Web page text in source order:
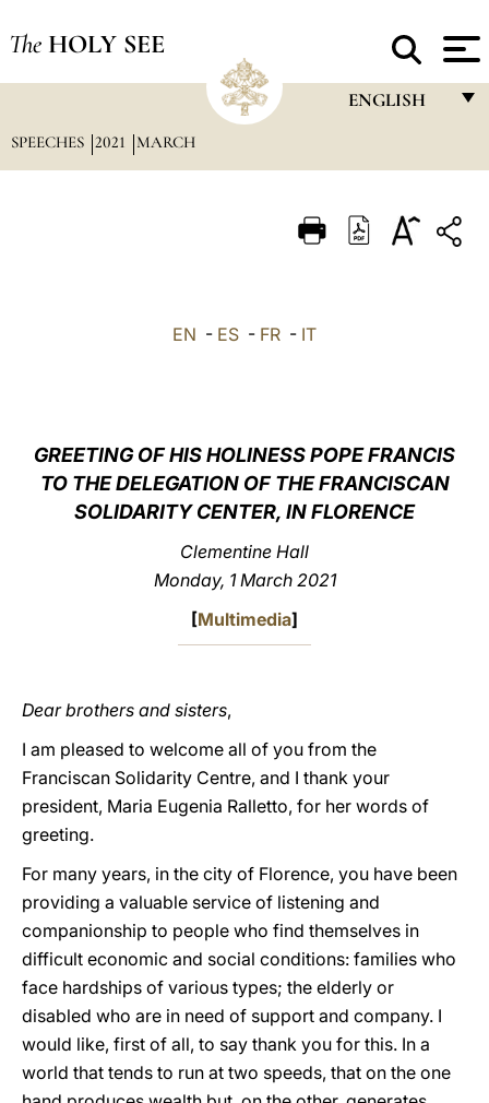
The HOLY SEE
ENGLISH
ITALIANO
中文
LATINE
SPEECHES 2021 MARCH
EN - ES - FR - IT
GREETING OF HIS HOLINESS POPE FRANCIS
TO THE DELEGATION OF THE FRANCISCAN
SOLIDARITY CENTER, IN FLORENCE
Clementine Hall
Monday, 1 March 2021
[Multimedia]
Dear brothers and sisters,
I am pleased to welcome all of you from the
Franciscan Solidarity Centre, and I thank your
president, Maria Eugenia Ralletto, for her words of
greeting.
For many years, in the city of Florence, you have been
providing a valuable service of listening and
companionship to people who find themselves in
difficult economic and social conditions: families who
face hardships of various types; the elderly or
disabled who are in need of support and company. I
would like, first of all, to say thank you for this. In a
world that tends to run at two speeds, that on the one